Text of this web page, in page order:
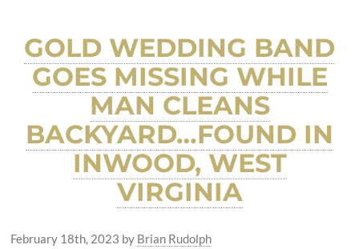
GOLD WEDDING BAND
GOES MISSING WHILE
MAN CLEANS
BACKYARD…FOUND IN
INWOOD, WEST
VIRGINIA
February 18th, 2023 by Brian Rudolph